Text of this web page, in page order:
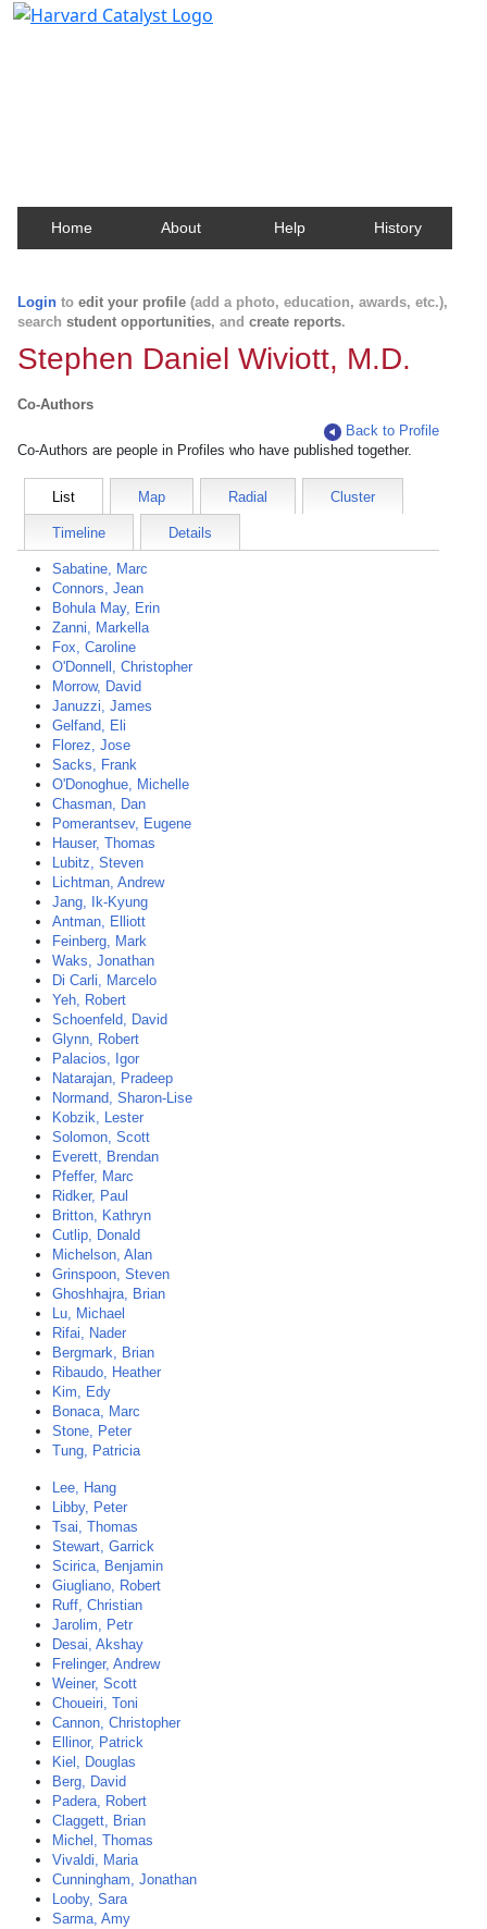
Home About Help History
Login to edit your profile (add a photo, education, awards, etc.),
search student opportunities, and create reports.
Stephen Daniel Wiviott, M.D.
Co-Authors
Back to Profile
Co-Authors are people in Profiles who have published together.
List Map Radial Cluster
Timeline Details
Sabatine, Marc
Connors, Jean
Bohula May, Erin
Zanni, Markella
Fox, Caroline
O'Donnell, Christopher
Morrow, David
Januzzi, James
Gelfand, Eli
Florez, Jose
Sacks, Frank
O'Donoghue, Michelle
Chasman, Dan
Pomerantsev, Eugene
Hauser, Thomas
Lubitz, Steven
Lichtman, Andrew
Jang, Ik-Kyung
Antman, Elliott
Feinberg, Mark
Waks, Jonathan
Di Carli, Marcelo
Yeh, Robert
Schoenfeld, David
Glynn, Robert
Palacios, Igor
Natarajan, Pradeep
Normand, Sharon-Lise
Kobzik, Lester
Solomon, Scott
Everett, Brendan
Pfeffer, Marc
Ridker, Paul
Britton, Kathryn
Cutlip, Donald
Michelson, Alan
Grinspoon, Steven
Ghoshhajra, Brian
Lu, Michael
Rifai, Nader
Bergmark, Brian
Ribaudo, Heather
Kim, Edy
Bonaca, Marc
Stone, Peter
Tung, Patricia
Lee, Hang
Libby, Peter
Tsai, Thomas
Stewart, Garrick
Scirica, Benjamin
Giugliano, Robert
Ruff, Christian
Jarolim, Petr
Desai, Akshay
Frelinger, Andrew
Weiner, Scott
Choueiri, Toni
Cannon, Christopher
Ellinor, Patrick
Kiel, Douglas
Berg, David
Padera, Robert
Claggett, Brian
Michel, Thomas
Vivaldi, Maria
Cunningham, Jonathan
Looby, Sara
Sarma, Amy